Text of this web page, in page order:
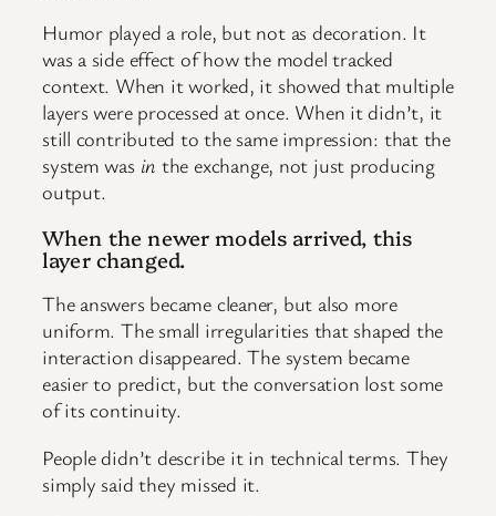
Humor played a role, but not as decoration. It
was a side effect of how the model tracked
context. When it worked, it showed that multiple
layers were processed at once. When it didn’t, it
still contributed to the same impression: that the
system was in the exchange, not just producing
output.
When the newer models arrived, this
layer changed.
The answers became cleaner, but also more
uniform. The small irregularities that shaped the
interaction disappeared. The system became
easier to predict, but the conversation lost some
of its continuity.
People didn’t describe it in technical terms. They
simply said they missed it.